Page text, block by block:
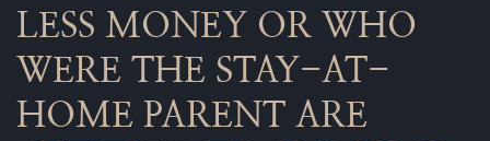
LESS MONEY OR WHO
WERE THE STAY-AT-
HOME PARENT ARE